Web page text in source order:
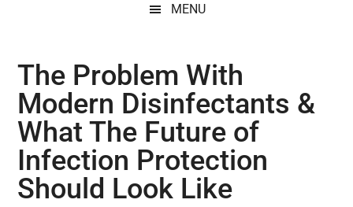
MENU
The Problem With
Modern Disinfectants &
What The Future of
Infection Protection
Should Look Like